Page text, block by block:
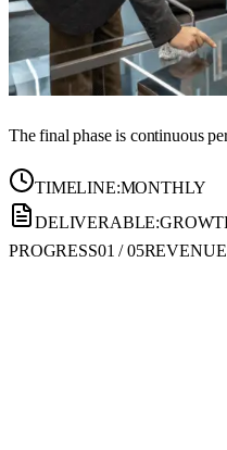
The final phase is continuous
TIMELINE:MONTHLY
DELIVERABLE:
PROGRESS01 /05